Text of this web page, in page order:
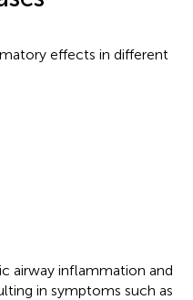
effects in different
airway inflammation and
in symptoms such as